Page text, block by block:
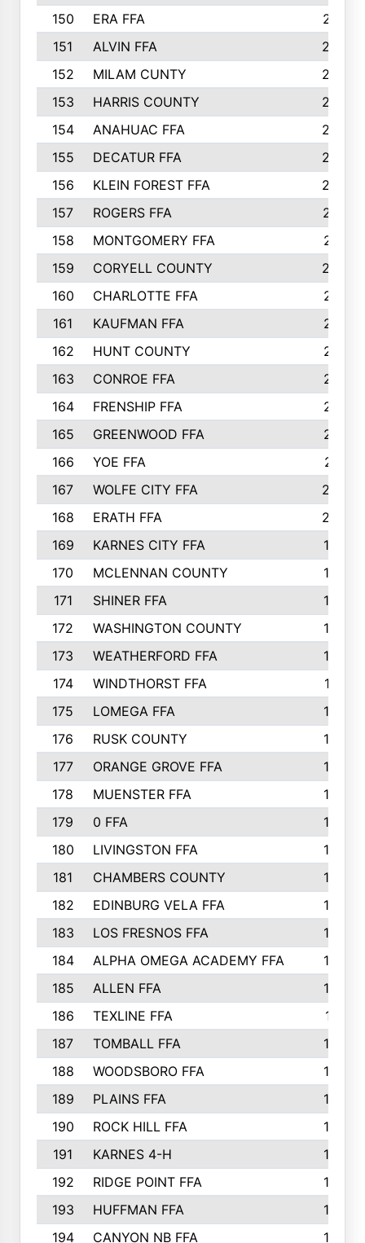
150
ERA FFA
267
151
ALVIN FFA
266
152
MILAM CUNTY
253
153
HARRIS COUNTY
252
154
ANAHUAC FFA
246
155
DECATUR FFA
240
156
KLEIN FOREST FFA
238
157
ROGERS FFA
237
158
MONTGOMERY FFA
231
159
CORYELL COUNTY
220
160
CHARLOTTE FFA
218
161
KAUFMAN FFA
218
162
HUNT COUNTY
217
163
CONROE FFA
215
164
FRENSHIP FFA
214
165
GREENWOOD FFA
213
166
YOE FFA
211
167
WOLFE CITY FFA
205
168
ERATH FFA
203
169
KARNES CITY FFA
198
170
MCLENNAN COUNTY
198
171
SHINER FFA
196
172
WASHINGTON COUNTY
195
173
WEATHERFORD FFA
193
174
WINDTHORST FFA
191
175
LOMEGA FFA
188
176
RUSK COUNTY
186
177
ORANGE GROVE FFA
185
178
MUENSTER FFA
184
179
0 FFA
183
180
LIVINGSTON FFA
182
181
CHAMBERS COUNTY
180
182
EDINBURG VELA FFA
180
183
LOS FRESNOS FFA
179
184
ALPHA OMEGA ACADEMY FFA
176
185
ALLEN FFA
175
186
TEXLINE FFA
171
187
TOMBALL FFA
170
188
WOODSBORO FFA
170
189
PLAINS FFA
169
190
ROCK HILL FFA
166
191
KARNES 4-H
166
192
RIDGE POINT FFA
165
193
HUFFMAN FFA
164
194
CANYON NB FFA 163